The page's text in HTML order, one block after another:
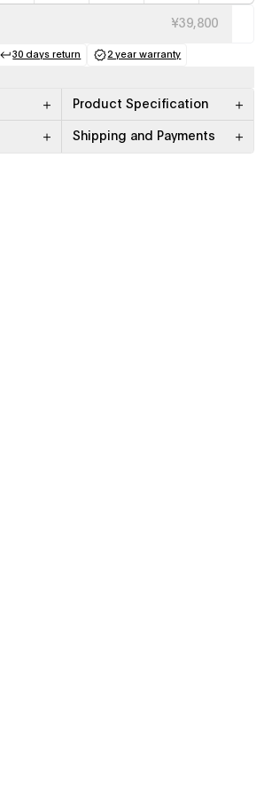
¥39,800
new tab)
30 days return
(opens in a new tab)
2 year warranty
(opens in a new tab)
Product Specification
Shipping and Payments